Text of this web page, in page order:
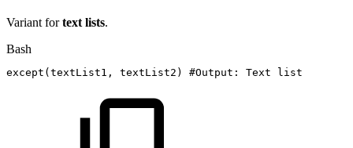
Variant fortext lists.
Bash
except ( textList1, textList2 ) #Output: Text list